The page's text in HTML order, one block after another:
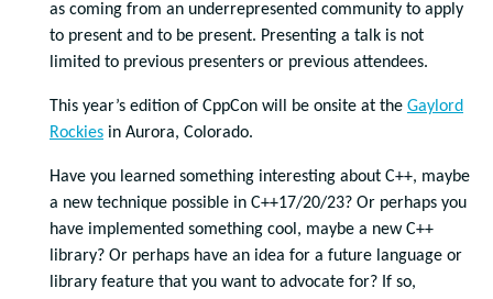
as coming from an underrepresented community to apply
to present and to be present. Presenting a talk is not
limited to previous presenters or previous attendees.
This year’s edition of CppCon will be onsite at the Gaylord
Rockies in Aurora, Colorado.
Have you learned something interesting about C++, maybe
a new technique possible in C++17/20/23? Or perhaps you
have implemented something cool, maybe a new C++
library? Or perhaps have an idea for a future language or
library feature that you want to advocate for? If so,